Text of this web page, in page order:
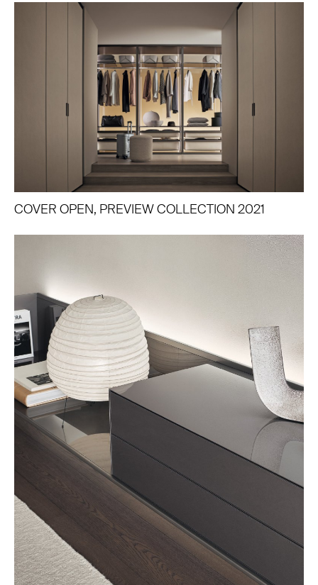
COVER OPEN, PREVIEW COLLECTION 2021